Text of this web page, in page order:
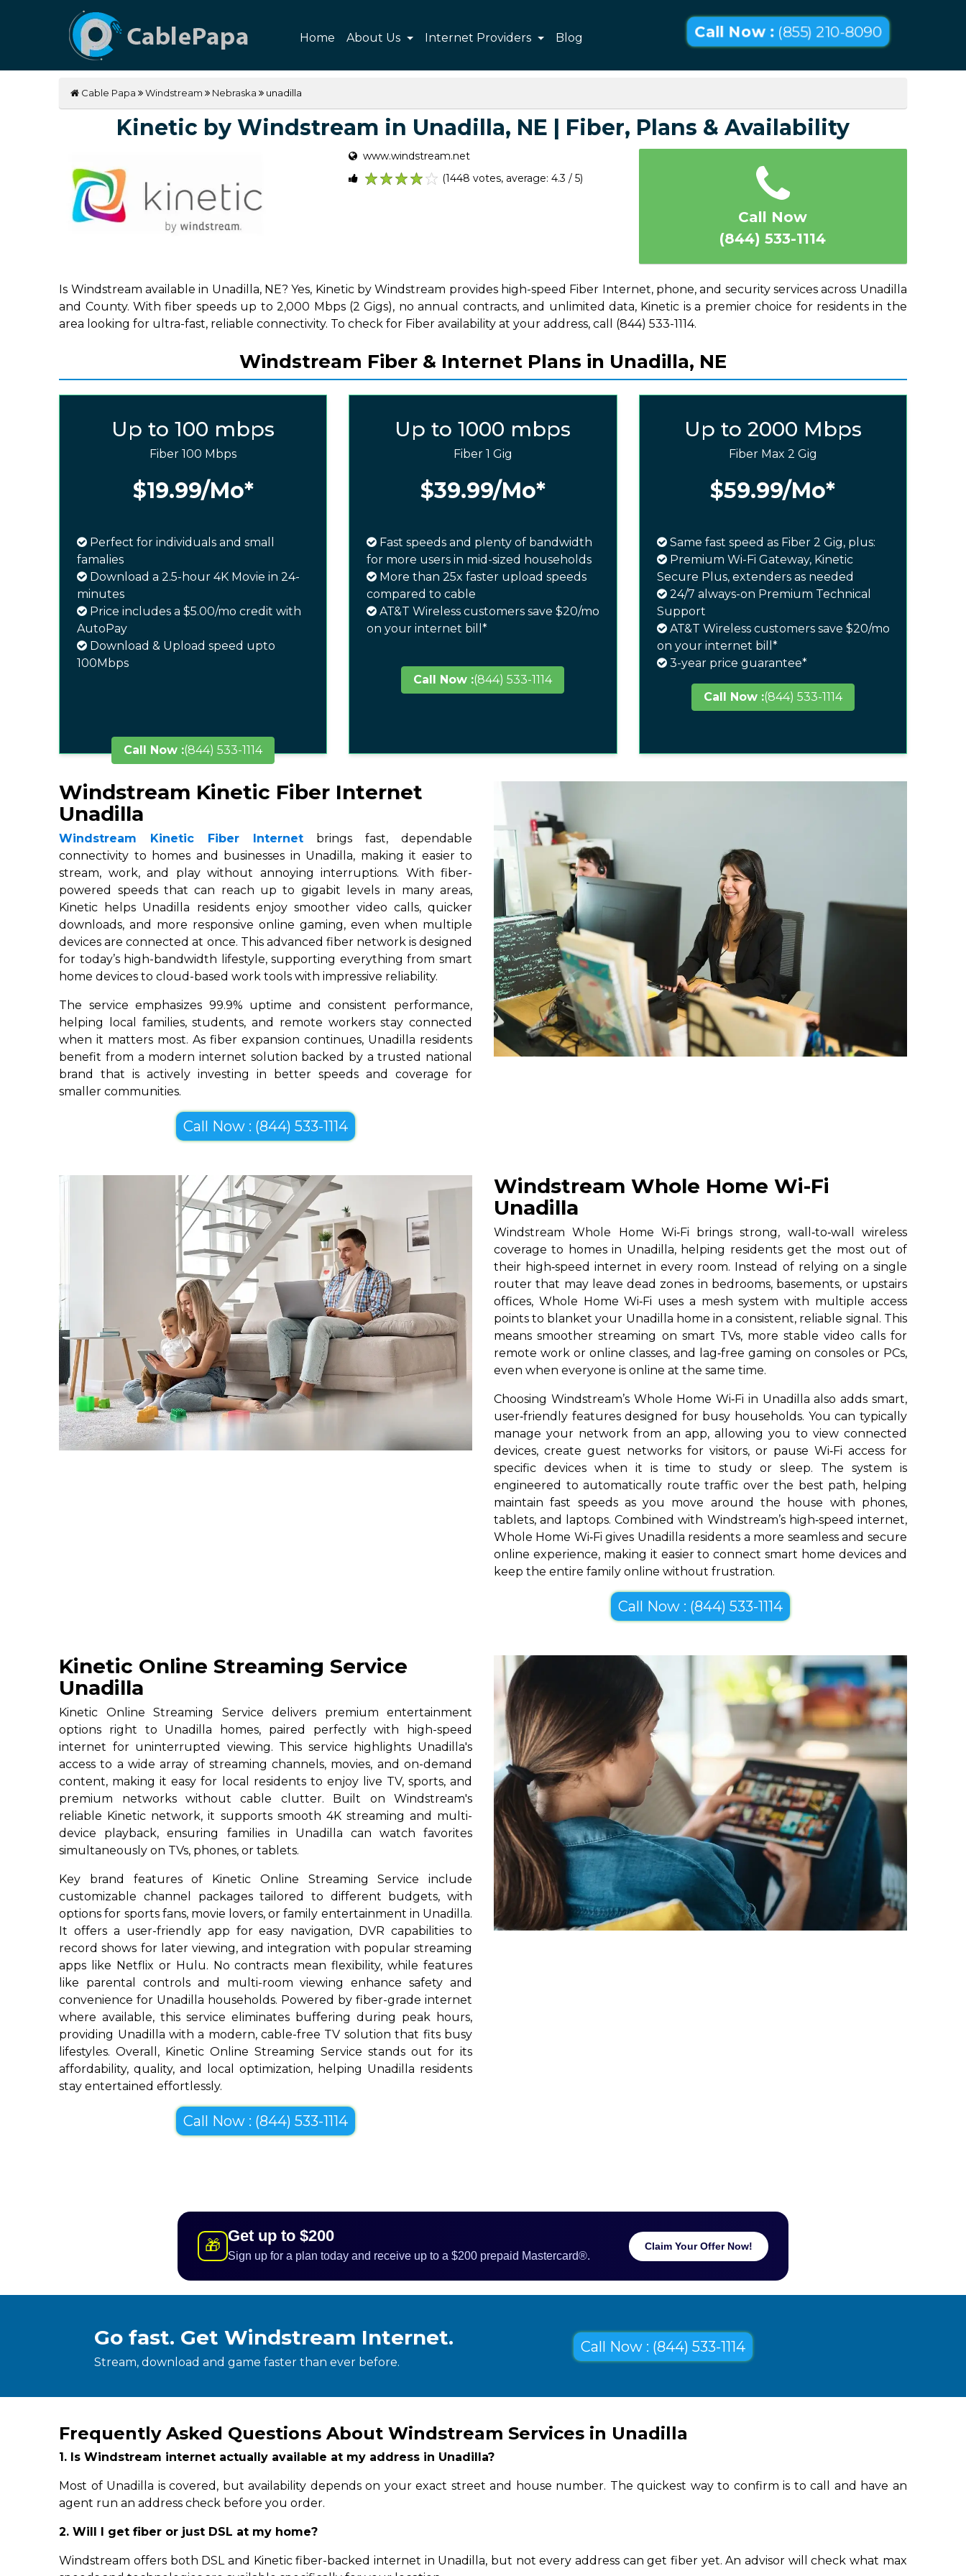
Home About Us Internet Providers Blog Call Now : (855) 210-8090
Cable Papa Windstream Nebraska unadilla
Kinetic by Windstream in Unadilla, NE | Fiber, Plans & Availability
www.windstream.net
(1448 votes, average: 4.3 / 5)
Call Now
(844) 533-1114
Is Windstream available in Unadilla, NE? Yes, Kinetic by Windstream provides high-speed Fiber Internet, phone, and security services across Unadilla
and County. With fiber speeds up to 2,000 Mbps (2 Gigs), no annual contracts, and unlimited data, Kinetic is a premier choice for residents in the
area looking for ultra-fast, reliable connectivity. To check for Fiber availability at your address, call (844) 533-1114.
Windstream Fiber & Internet Plans in Unadilla, NE
Up to 100 mbps
Fiber 100 Mbps
$19.99/Mo*
Perfect for individuals and small
famalies
Download a 2.5-hour 4K Movie in 24-
minutes
Price includes a $5.00/mo credit with
AutoPay
Download & Upload speed upto
100Mbps
Call Now :(844) 533-1114
Up to 1000 mbps
Fiber 1 Gig
$39.99/Mo*
Fast speeds and plenty of bandwidth
for more users in mid-sized households
More than 25x faster upload speeds
compared to cable
AT&T Wireless customers save $20/mo
on your internet bill*
Call Now :(844) 533-1114
Up to 2000 Mbps
Fiber Max 2 Gig
$59.99/Mo*
Same fast speed as Fiber 2 Gig, plus:
Premium Wi-Fi Gateway, Kinetic
Secure Plus, extenders as needed
24/7 always-on Premium Technical
Support
AT&T Wireless customers save $20/mo
on your internet bill*
3-year price guarantee*
Call Now :(844) 533-1114
Windstream Kinetic Fiber Internet
Unadilla
Windstream Kinetic Fiber Internet brings fast, dependable
connectivity to homes and businesses in Unadilla, making it easier to
stream, work, and play without annoying interruptions. With fiber-
powered speeds that can reach up to gigabit levels in many areas,
Kinetic helps Unadilla residents enjoy smoother video calls, quicker
downloads, and more responsive online gaming, even when multiple
devices are connected at once. This advanced fiber network is designed
for today’s high-bandwidth lifestyle, supporting everything from smart
home devices to cloud-based work tools with impressive reliability.
The service emphasizes 99.9% uptime and consistent performance,
helping local families, students, and remote workers stay connected
when it matters most. As fiber expansion continues, Unadilla residents
benefit from a modern internet solution backed by a trusted national
brand that is actively investing in better speeds and coverage for
smaller communities.
Call Now : (844) 533-1114
Windstream Whole Home Wi-Fi
Unadilla
Windstream Whole Home Wi‑Fi brings strong, wall‑to‑wall wireless
coverage to homes in Unadilla, helping residents get the most out of
their high‑speed internet in every room. Instead of relying on a single
router that may leave dead zones in bedrooms, basements, or upstairs
offices, Whole Home Wi‑Fi uses a mesh system with multiple access
points to blanket your Unadilla home in a consistent, reliable signal. This
means smoother streaming on smart TVs, more stable video calls for
remote work or online classes, and lag‑free gaming on consoles or PCs,
even when everyone is online at the same time.
Choosing Windstream’s Whole Home Wi‑Fi in Unadilla also adds smart,
user‑friendly features designed for busy households. You can typically
manage your network from an app, allowing you to view connected
devices, create guest networks for visitors, or pause Wi‑Fi access for
specific devices when it is time to study or sleep. The system is
engineered to automatically route traffic over the best path, helping
maintain fast speeds as you move around the house with phones,
tablets, and laptops. Combined with Windstream’s high‑speed internet,
Whole Home Wi‑Fi gives Unadilla residents a more seamless and secure
online experience, making it easier to connect smart home devices and
keep the entire family online without frustration.
Call Now : (844) 533-1114
Kinetic Online Streaming Service
Unadilla
Kinetic Online Streaming Service delivers premium entertainment
options right to Unadilla homes, paired perfectly with high-speed
internet for uninterrupted viewing. This service highlights Unadilla's
access to a wide array of streaming channels, movies, and on-demand
content, making it easy for local residents to enjoy live TV, sports, and
premium networks without cable clutter. Built on Windstream's
reliable Kinetic network, it supports smooth 4K streaming and multi-
device playback, ensuring families in Unadilla can watch favorites
simultaneously on TVs, phones, or tablets.
Key brand features of Kinetic Online Streaming Service include
customizable channel packages tailored to different budgets, with
options for sports fans, movie lovers, or family entertainment in Unadilla.
It offers a user-friendly app for easy navigation, DVR capabilities to
record shows for later viewing, and integration with popular streaming
apps like Netflix or Hulu. No contracts mean flexibility, while features
like parental controls and multi-room viewing enhance safety and
convenience for Unadilla households. Powered by fiber-grade internet
where available, this service eliminates buffering during peak hours,
providing Unadilla with a modern, cable-free TV solution that fits busy
lifestyles. Overall, Kinetic Online Streaming Service stands out for its
affordability, quality, and local optimization, helping Unadilla residents
stay entertained effortlessly.
Call Now : (844) 533-1114
🎁
Get up to $200
Sign up for a plan today and receive up to a $200 prepaid Mastercard®.
Claim Your Offer Now!
Go fast. Get Windstream Internet.
Stream, download and game faster than ever before.
Call Now : (844) 533-1114
Frequently Asked Questions About Windstream Services in Unadilla
1. Is Windstream internet actually available at my address in Unadilla?
Most of Unadilla is covered, but availability depends on your exact street and house number. The quickest way to confirm is to call and have an
agent run an address check before you order.
2. Will I get fiber or just DSL at my home?
Windstream offers both DSL and Kinetic fiber-backed internet in Unadilla, but not every address can get fiber yet. An advisor will check what max